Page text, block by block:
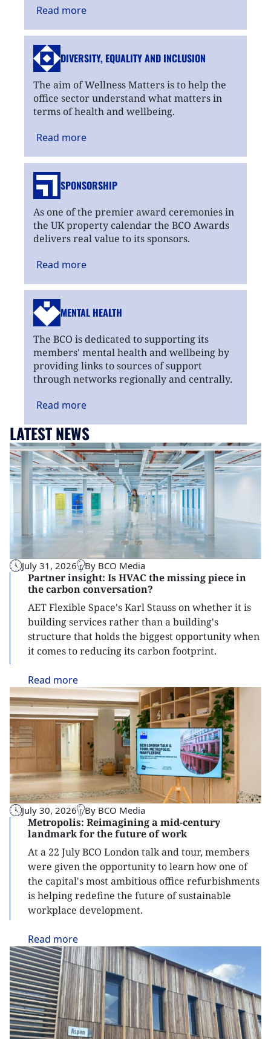
Read more
DIVERSITY, EQUALITYAND INCLUSION
The aim of Wellness Matters is to help the
office sector understand what matters in
terms of health and wellbeing.
Read more
SPONSORSHIP
As one of the premier award ceremonies in
the UK property calendar the BCO Awards
delivers real value to its sponsors.
Read more
MENTAL HEALTH
The BCO is dedicated to supporting its
members' mental health and wellbeing by
providing links to sources of support
through networks regionally and centrally.
Read more
LATEST NEWS
July 31, 2026 By BCO Media
Partner insight: Is HVAC the missing piece in
the carbon conversation?
AET Flexible Space's Karl Stauss on whether it is
building services rather than a building's
structure that holds the biggest opportunity when
it comes to reducing its carbon footprint.
Read more
July 30, 2026 By BCO Media
Metropolis: Reimagining a mid-century
landmark for the future of work
At a 22 July BCO London talk and tour, members
were given the opportunity to learn how one of
the capital's most ambitious office refurbishments
is helping redefine the future of sustainable
workplace development.
Read more